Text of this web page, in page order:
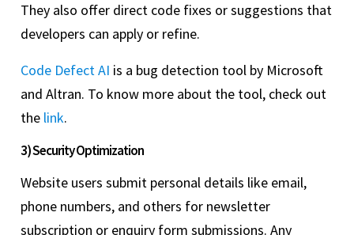
They also offer direct code fixes or suggestions that
developers can apply or refine.
Code Defect AI is a bug detection tool by Microsoft
and Altran. To know more about the tool, check out
the link.
3) Security Optimization
Website users submit personal details like email,
phone numbers, and others for newsletter
subscription or enquiry form submissions. Any